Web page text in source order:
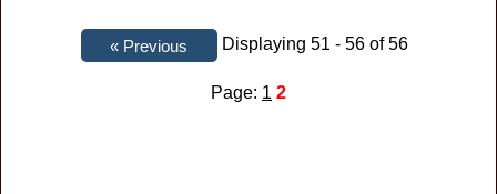
Displaying 51 - 56 of 56
Page: 1 2